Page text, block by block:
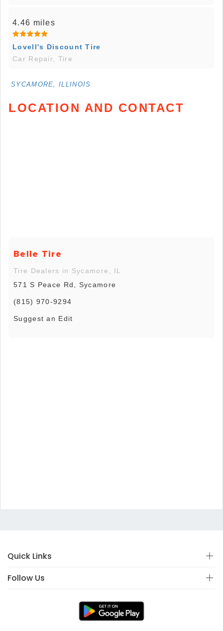
4.46 miles
Lovell's Discount Tire
Car Repair, Tire
SYCAMORE, ILLINOIS
LOCATION AND CONTACT
Belle Tire
Tire Dealers in Sycamore, IL
571 S Peace Rd, Sycamore
(815) 970-9294
Suggest an Edit
Quick Links
Follow Us